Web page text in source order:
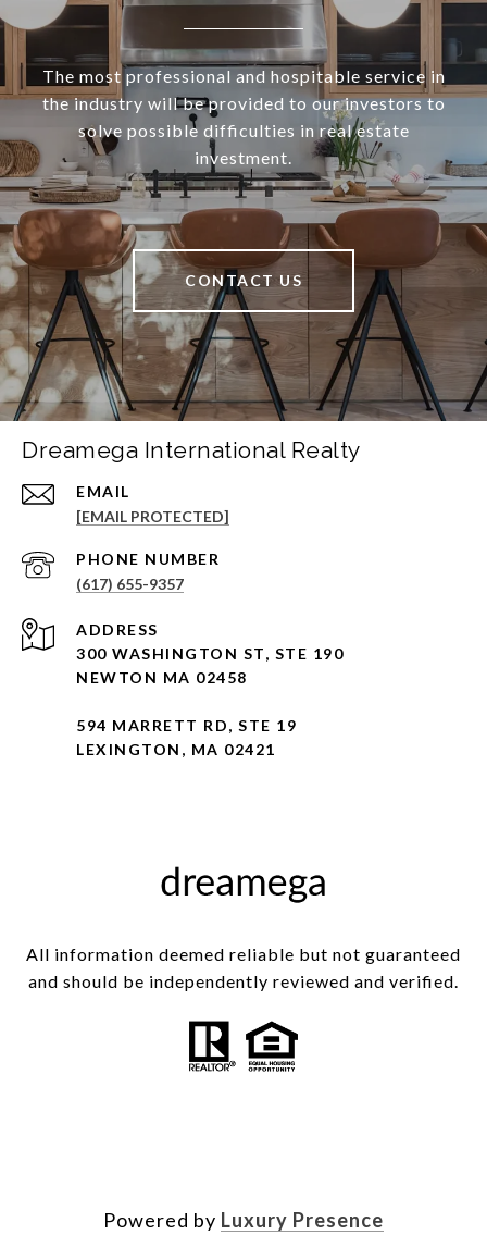
The most professional and hospitable service in
the industry will be provided to our investors to
solve possible difficulties in real estate
investment.
CONTACT US
Dreamega International Realty
EMAIL
[EMAIL PROTECTED]
PHONE NUMBER
(617) 655-9357
ADDRESS
300 WASHINGTON ST, STE 190
NEWTON MA 02458
594 MARRETT RD, STE 19
LEXINGTON, MA 02421
All information deemed reliable but not guaranteed
and should be independently reviewed and verified.
Powered by Luxury Presence